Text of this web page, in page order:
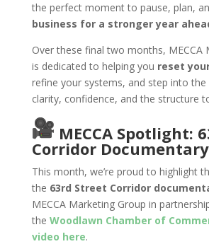
the perfect moment to pause, plan,
business for a stronger year
Over these final two months, MECCA
is dedicated to helping you reset
refine your systems, and step into the
clarity, confidence, and the structure
MECCA Spotlight:
Corridor Documentary
This month, we’re proud to highlight
the 63rd Street Corridor
MECCA Marketing Group in
the Woodlawn Chamber of
video here.